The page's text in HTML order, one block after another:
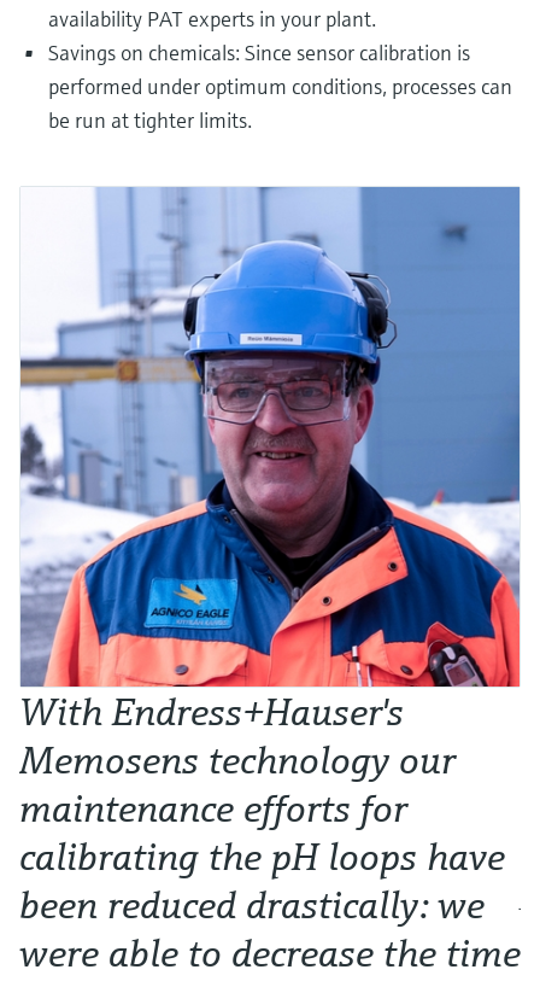
availability PAT experts in your plant.
Savings on chemicals: Since sensor calibration is
performed under optimum conditions, processes can
be run at tighter limits.
With Endress+Hauser's
Memosens technology our
maintenance efforts for
calibrating the pH loops have
been reduced drastically: we
were able to decrease the time